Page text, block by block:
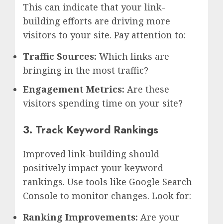
This can indicate that your link-
building efforts are driving more
visitors to your site. Pay attention to:
Traffic Sources: Which links are
bringing in the most traffic?
Engagement Metrics: Are these
visitors spending time on your site?
3. Track Keyword Rankings
Improved link-building should
positively impact your keyword
rankings. Use tools like Google Search
Console to monitor changes. Look for:
Ranking Improvements: Are your